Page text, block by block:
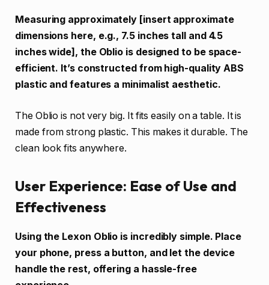
Measuring approximately [insert approximate
dimensions here, e.g., 7.5 inches tall and 4.5
inches wide], the Oblio is designed to be space-
efficient. It’s constructed from high-quality ABS
plastic and features a minimalist aesthetic.
The Oblio is not very big. It fits easily on a table. It is
made from strong plastic. This makes it durable. The
clean look fits anywhere.
User Experience: Ease of Use and
Effectiveness
Using the Lexon Oblio is incredibly simple. Place
your phone, press a button, and let the device
handle the rest, offering a hassle-free